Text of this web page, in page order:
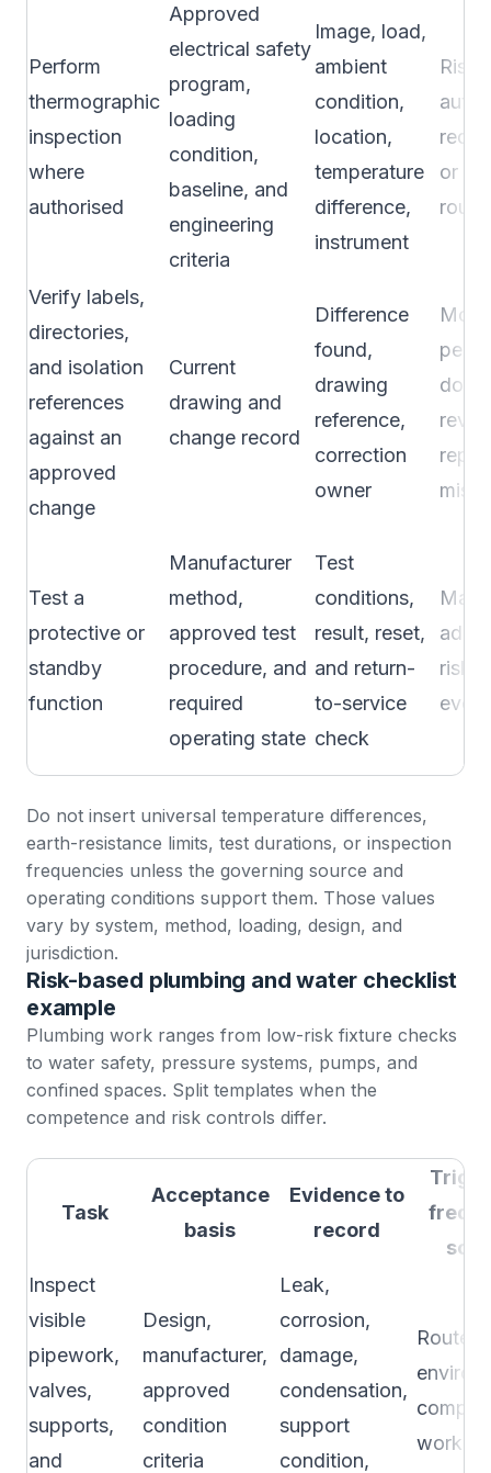
Perform
thermographic
inspection
where
authorised
Approved
electrical safety
program,
loading
condition,
baseline, and
engineering
criteria
Image, load,
ambient
condition,
location,
temperature
difference,
instrument
Risk
or
route
Verify labels,
directories,
and isolation
references
against an
approved
change
Current
drawing and
change record
Difference
found,
drawing
reference,
correction
owner
Test a
protective or
standby
function
Manufacturer
method,
approved test
procedure, and
required
operating state
Test
conditions,
result, reset,
and return-
to-service
check
risk
event
Do not insert universal temperature differences,
earth-resistance limits, test durations, or inspection
frequencies unless the governing source and
operating conditions support them. Those values
vary by system, method, loading, design, and
jurisdiction.
Risk-based plumbing and water checklist
example
Plumbing work ranges from low-risk fixture checks
to water safety, pressure systems, pumps, and
confined spaces. Split templates when the
competence and risk controls differ.
Task
Acceptance
basis
Evidence to
record
Inspect
visible
pipework,
valves,
supports,
and
Design,
manufacturer,
approved
condition
criteria
Leak,
corrosion,
damage,
condensation,
support
condition,
Route
work